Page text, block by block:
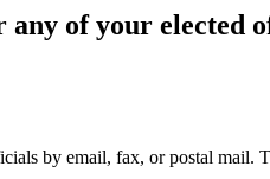
any of your elected
by email, fax, or postal mail.